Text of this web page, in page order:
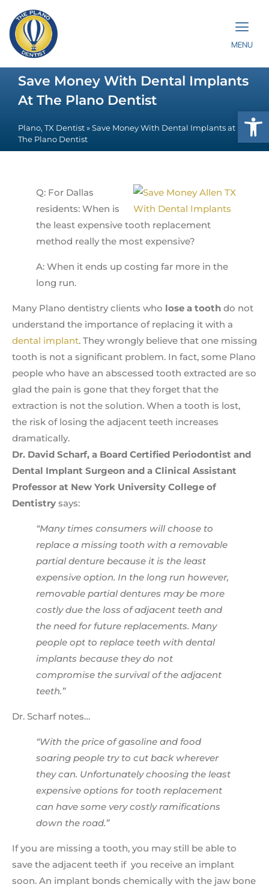
MENU
Save Money With Dental Implants
At The Plano Dentist
Plano, TX Dentist » Save Money With Dental Implants at
The Plano Dentist
Q: For Dallas
residents: When is
the least expensive tooth replacement
method really the most expensive?
A: When it ends up costing far more in the
long run.
Many Plano dentistry clients who lose a tooth do not
understand the importance of replacing it with a
dental implant. They wrongly believe that one missing
tooth is not a significant problem. In fact, some Plano
people who have an abscessed tooth extracted are so
glad the pain is gone that they forget that the
extraction is not the solution. When a tooth is lost,
the risk of losing the adjacent teeth increases
dramatically.
Dr. David Scharf, a Board Certified Periodontist and
Dental Implant Surgeon and a Clinical Assistant
Professor at New York University College of
Dentistry says:
“Many times consumers will choose to
replace a missing tooth with a removable
partial denture because it is the least
expensive option. In the long run however,
removable partial dentures may be more
costly due the loss of adjacent teeth and
the need for future replacements. Many
people opt to replace teeth with dental
implants because they do not
compromise the survival of the adjacent
teeth.”
Dr. Scharf notes…
“With the price of gasoline and food
soaring people try to cut back wherever
they can. Unfortunately choosing the least
expensive options for tooth replacement
can have some very costly ramifications
down the road.”
If you are missing a tooth, you may still be able to
save the adjacent teeth if you receive an implant
soon. An implant bonds chemically with the jaw bone